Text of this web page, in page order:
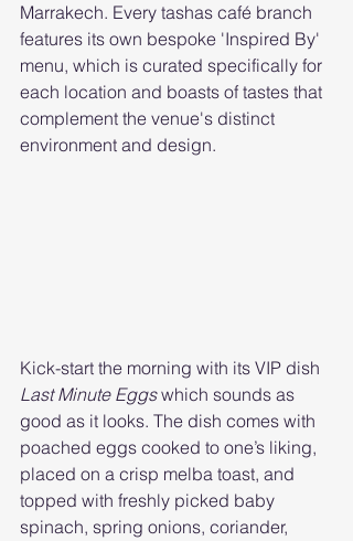
Marrakech. Every tashas café branch
features its own bespoke 'Inspired By'
menu, which is curated specifically for
each location and boasts of tastes that
complement the venue's distinct
environment and design.
Kick-start the morning with its VIP dish
Last Minute Eggs which sounds as
good as it looks. The dish comes with
poached eggs cooked to one’s liking,
placed on a crisp melba toast, and
topped with freshly picked baby
spinach, spring onions, coriander,